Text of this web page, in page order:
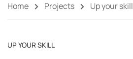
Home Projects Up your skill
UP YOUR SKILL